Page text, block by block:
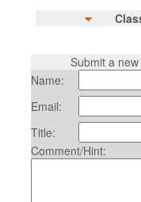
Submit a
Name:
Email:
Title:
Comment/Hint: